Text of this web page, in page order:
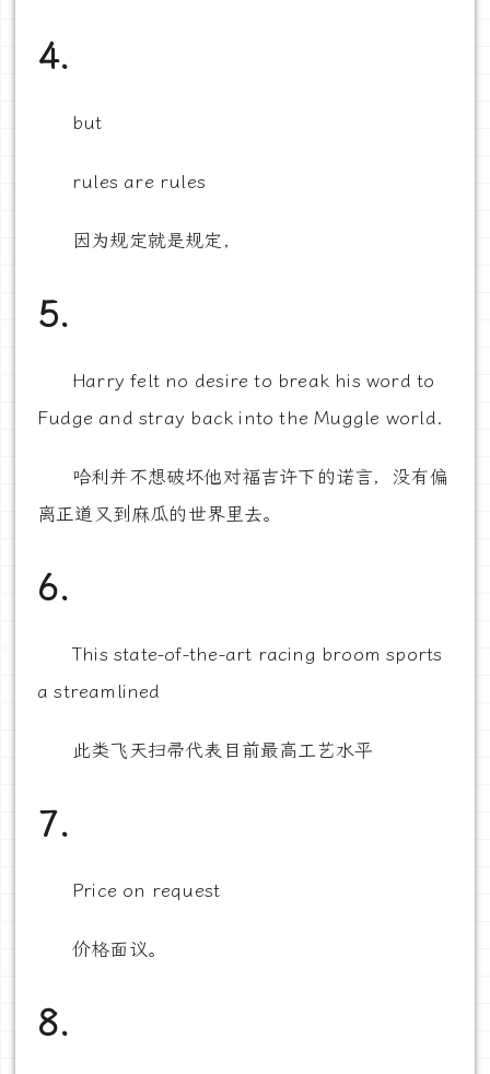
4.
but
rules are rules
因为规定就是规定，
5.
Harry felt no desire to break his word to
Fudge and stray back into the Muggle world.
哈利并不想破坏他对福吉许下的诺言，没有偏
离正道又到麻瓜的世界里去。
6.
This state-of-the-art racing broom sports
a streamlined
此类飞天扫帚代表目前最高工艺水平
7.
Price on request
价格面议。
8.